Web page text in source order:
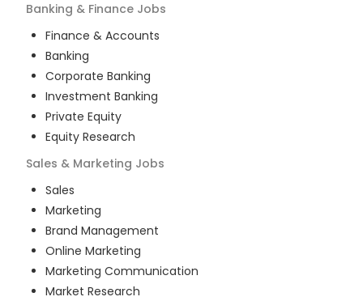
Banking & Finance Jobs
Finance & Accounts
Banking
Corporate Banking
Investment Banking
Private Equity
Equity Research
Sales & Marketing Jobs
Sales
Marketing
Brand Management
Online Marketing
Marketing Communication
Market Research